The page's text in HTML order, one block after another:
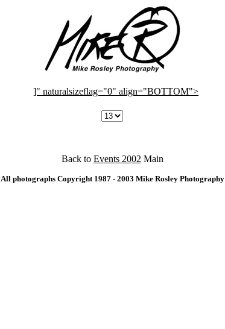
]" naturalsizeflag="0" align="BOTTOM">
Back to Events 2002 Main
All photographs Copyright 1987 - 2003 Mike Rosley Photography